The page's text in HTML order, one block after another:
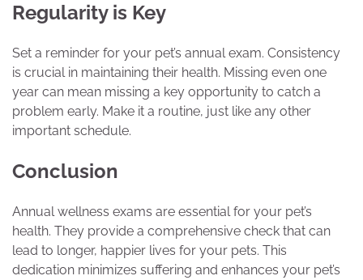
Regularity is Key
Set a reminder for your pet’s annual exam. Consistency
is crucial in maintaining their health. Missing even one
year can mean missing a key opportunity to catch a
problem early. Make it a routine, just like any other
important schedule.
Conclusion
Annual wellness exams are essential for your pet’s
health. They provide a comprehensive check that can
lead to longer, happier lives for your pets. This
dedication minimizes suffering and enhances your pet’s